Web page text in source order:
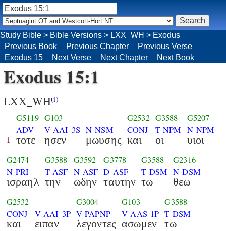
Exodus 15:1
LXX_WH(i)
1
G5119
ADV
τοτε
G103
V-AAI-3S
ησεν
N-NSM
μωυσης
G2532
CONJ
και
G3588
T-NPM
οι
G5207
N-NPM
υιοι
G2474
N-PRI
ισραηλ
G3588
T-ASF
την
G3592
N-ASF
ωδην
G3778
D-ASF
ταυτην
G3588
T-DSM
τω
G2316
N-DSM
θεω
G2532
CONJ
και
V-AAI-3P
ειπαν
G3004
V-PAPNP
λεγοντες
G103
V-AAS-1P
ασωμεν
G3588
T-DSM
τω
Study Bible > Bible Versions > LXX_WH > Exodus
Previous Book
Previous Chapter
Previous Verse
Exodus 15
Next Verse Next Chapter Next Book